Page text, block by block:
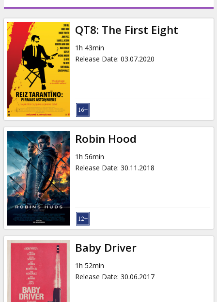
Events
News
Gift
cards
Cinema
snacks
B2B
Cinema
Club
QT8: The First Eight
1h 43min
Release Date: 03.07.2020
Robin Hood
1h 56min
Release Date: 30.11.2018
Baby Driver
1h 52min
Release Date: 30.06.2017